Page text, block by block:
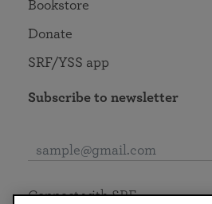
Bookstore
Donate
SRF/YSS app
Subscribe to newsletter
Connect with SRF